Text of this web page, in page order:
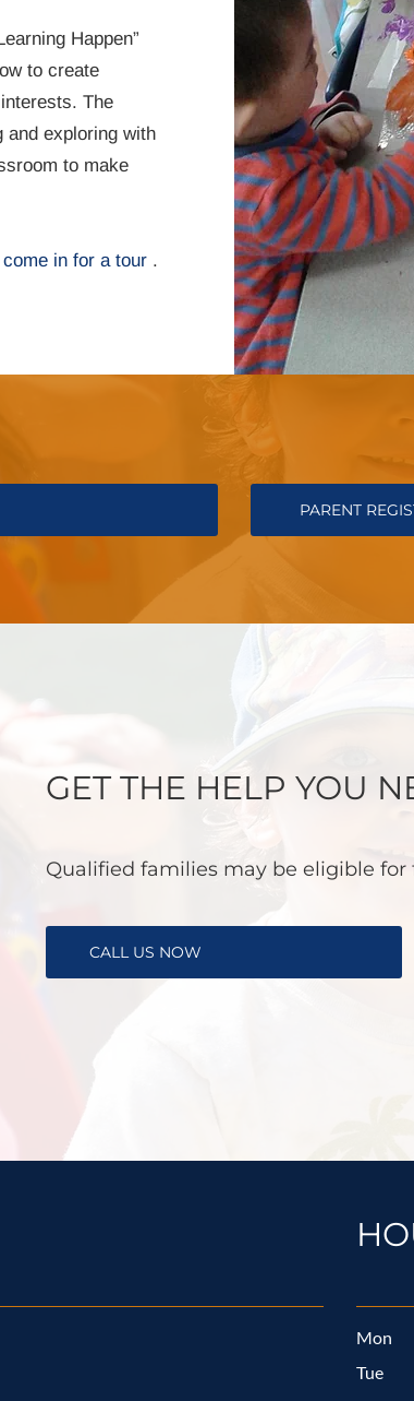
Happen”
to create
The
and exploring with
to make
in for a tour .
PARENT
GET THE HELP YOU
Qualified families may be eligible for
CALL US NOW
Mon
Tue